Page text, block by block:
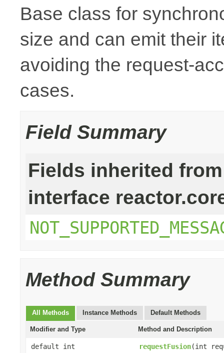
Base class for
size and can emit their
avoiding the request-
cases.
Field Summary
Fields inherited from
interface
Method Summary
All Methods Instance Methods Default Methods
Modifier and Type Method and Description
default int requestFusion(int